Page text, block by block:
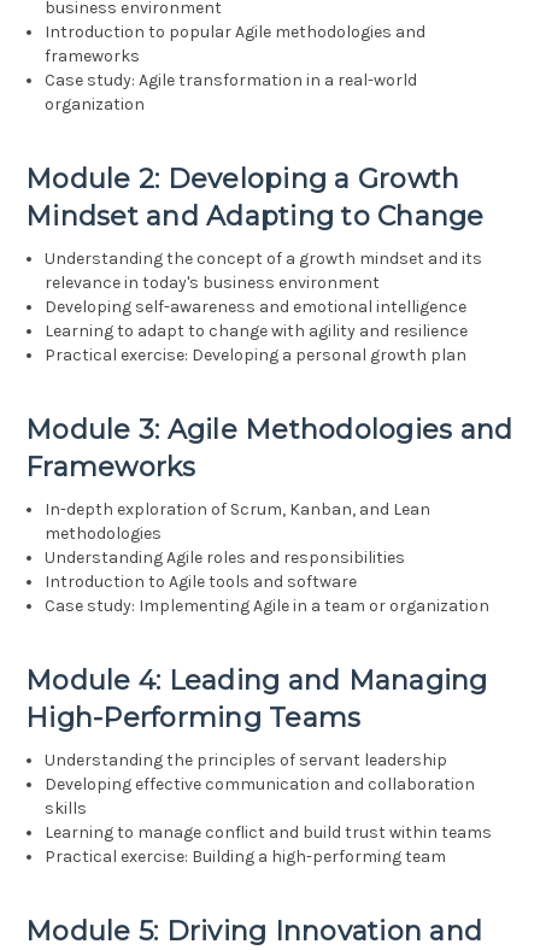
business environment
Introduction to popular Agile methodologies and
frameworks
Case study: Agile transformation in a real-world
organization
Module 2: Developing a Growth
Mindset and Adapting to Change
Understanding the concept of a growth mindset and its
relevance in today's business environment
Developing self-awareness and emotional intelligence
Learning to adapt to change with agility and resilience
Practical exercise: Developing a personal growth plan
Module 3: Agile Methodologies and
Frameworks
In-depth exploration of Scrum, Kanban, and Lean
methodologies
Understanding Agile roles and responsibilities
Introduction to Agile tools and software
Case study: Implementing Agile in a team or organization
Module 4: Leading and Managing
High-Performing Teams
Understanding the principles of servant leadership
Developing effective communication and collaboration
skills
Learning to manage conflict and build trust within teams
Practical exercise: Building a high-performing team
Module 5: Driving Innovation and